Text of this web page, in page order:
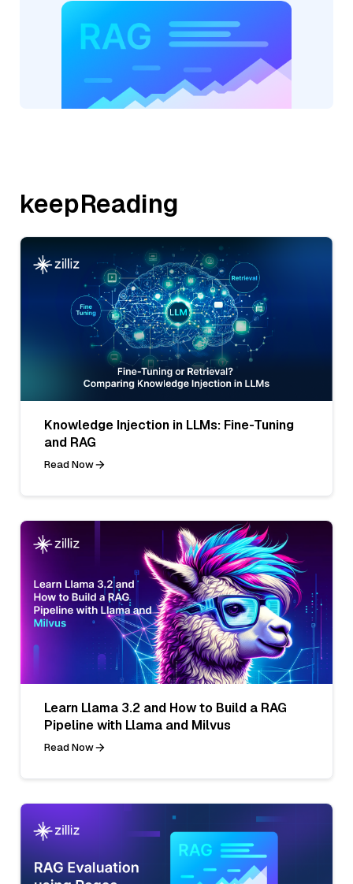
keepReading
Knowledge Injection in LLMs: Fine-Tuning
and RAG
Read Now
Learn Llama 3.2 and How to Build a RAG
Pipeline with Llama and Milvus
Read Now